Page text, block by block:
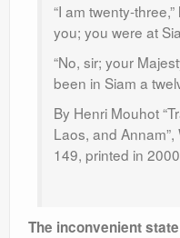
“I am twenty-
you; you were at
“No, sir; your
been in Siam a
By Henri Mouhot
Laos, and
149, printed in 2000
The inconvenient